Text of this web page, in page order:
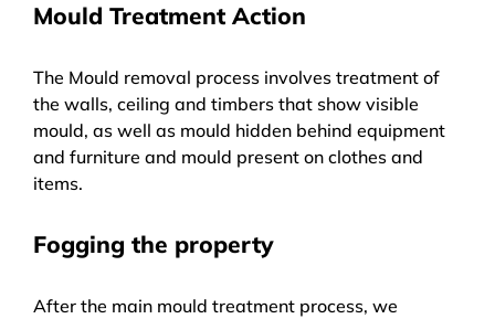
Mould Treatment Action
The Mould removal process involves treatment of
the walls, ceiling and timbers that show visible
mould, as well as mould hidden behind equipment
and furniture and mould present on clothes and
items.
Fogging the property
After the main mould treatment process, we